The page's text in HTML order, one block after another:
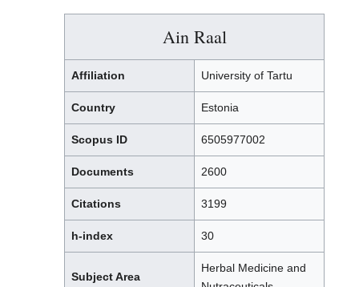
Ain Raal
Affiliation University of Tartu
Country Estonia
Scopus ID 6505977002
Documents 2600
Citations 3199
h-index 30
Subject Area
Herbal Medicine and